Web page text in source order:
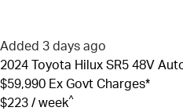
Added 3 days ago
2024
Toyota Hilux SR5 48V
$59,990 Ex Govt Charges*
$223 / week^